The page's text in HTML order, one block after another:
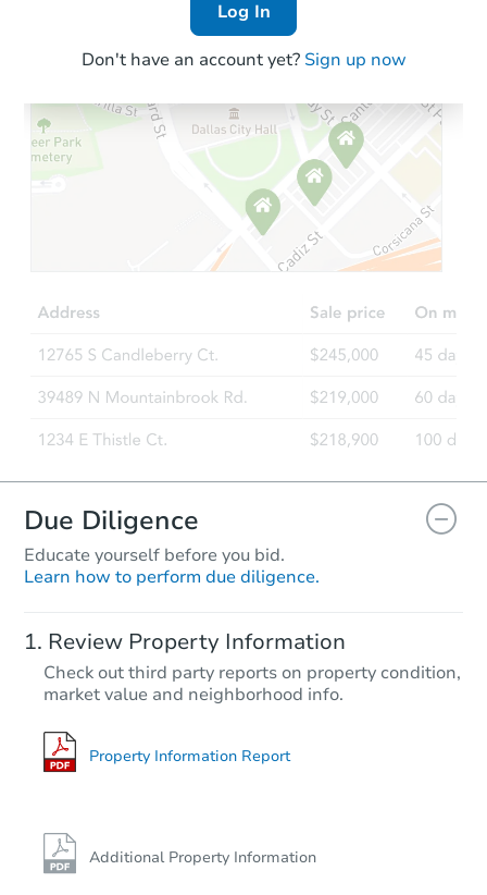
Log In
Don't have an account yet? Sign up now
Due Diligence
Educate yourself before you bid.
Learn how to perform due diligence.
Review Property Information
Check out third party reports on property condition,
market value and neighborhood info.
Property Information Report
Additional Property Information